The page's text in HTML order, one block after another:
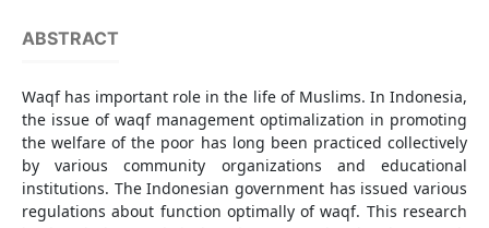
ABSTRACT
Waqf has important role in the life of Muslims. In Indonesia,
the issue of waqf management optimalization in promoting
the welfare of the poor has long been practiced collectively
by various community organizations and educational
institutions. The Indonesian government has issued various
regulations about function optimally of waqf. This research